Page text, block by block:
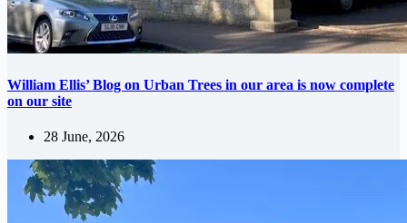
William Ellis’ Blog on Urban Trees in our area is now complete
on our site
28 June, 2026